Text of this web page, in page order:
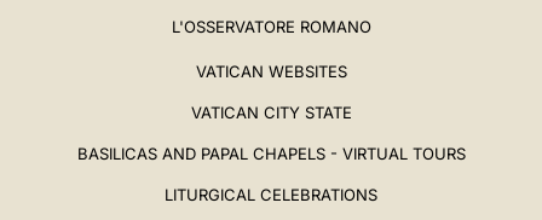
L'OSSERVATORE ROMANO
VATICAN WEBSITES
VATICAN CITY STATE
BASILICAS AND PAPAL CHAPELS - VIRTUAL TOURS
LITURGICAL CELEBRATIONS